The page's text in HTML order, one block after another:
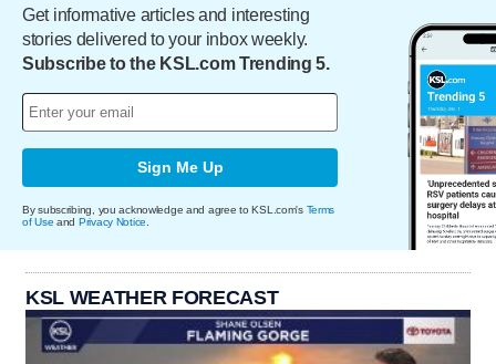
Get informative articles and interesting
stories delivered to your inbox weekly.
Subscribe to the KSL.com Trending 5.
Sign Me Up
By subscribing, you acknowledge and agree to KSL.com's Terms
of Use and Privacy Notice
KSL WEATHER FORECAST